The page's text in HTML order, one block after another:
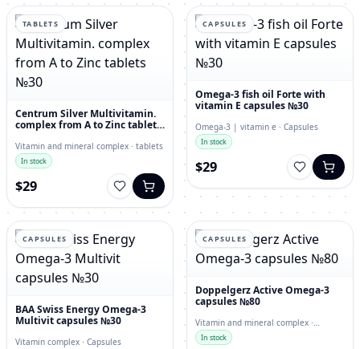
TABLETS
Centrum Silver Multivitamin.
complex from A to Zinc tablets
Vitamin and mineral complex · tablets
In stock
$29
CAPSULES
Omega-3 fish oil Forte with
vitamin E capsules №30
Omega-3 | vitamin e · Capsules
In stock
$29
CAPSULES
BAA Swiss Energy Omega-3
Multivit capsules №30
Vitamin complex · Capsules
CAPSULES
Doppelgerz Active Omega-3
capsules №80
Vitamin and mineral complex ·
capsules
In stock